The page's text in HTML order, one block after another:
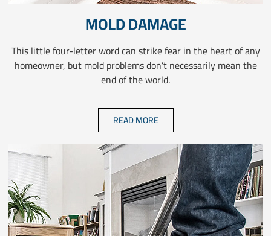
MOLD DAMAGE
This little four-letter word can strike fear in the heart of any
homeowner, but mold problems don’t necessarily mean the
end of the world.
READ MORE